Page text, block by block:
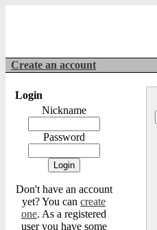
Create an account
Login
Nickname
Password
Don't have an account
yet? You can create
one. As a registered
user you have some